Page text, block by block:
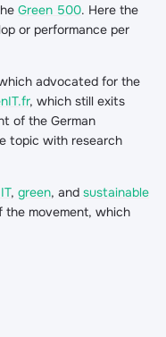
Green 500. Here the
or performance per
advocated for the
, which still exits
of the German
topic with research
, green, and sustainable
the movement, which